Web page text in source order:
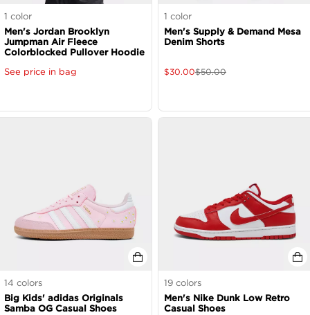
1 color
Men's Jordan Brooklyn
Jumpman Air Fleece
Colorblocked Pullover Hoodie
See price in bag
1 color
Men's Supply & Demand Mesa
Denim Shorts
$30.00$50.00
14 colors
Big Kids' adidas Originals
Samba OG Casual Shoes
19 colors
Men's Nike Dunk Low Retro
Casual Shoes